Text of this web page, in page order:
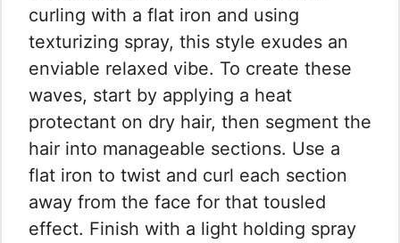
curling with a flat iron and using
texturizing spray, this style exudes an
enviable relaxed vibe. To create these
waves, start by applying a heat
protectant on dry hair, then segment the
hair into manageable sections. Use a
flat iron to twist and curl each section
away from the face for that tousled
effect. Finish with a light holding spray